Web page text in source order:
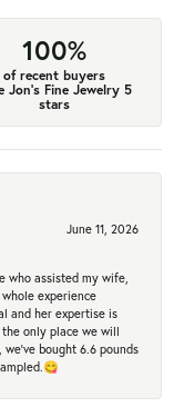
100%
of recent buyers
Jon's Fine Jewelry 5
stars
June 11, 2026
who assisted my wife,
experience
and her expertise is
only place we will
bought 6.6 pounds